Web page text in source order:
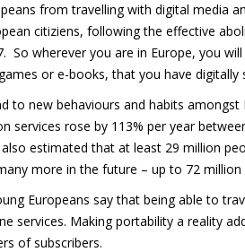
from travelling with digital media
citiziens, following the effective
So wherever you are in Europe, you
or e-books, that you have digitally
to new behaviours and habits
services rose by 113% per year
estimated that at least 29 million
more in the future – up to 72 million
Europeans say that being able to
services. Making portability a reality
of subscribers.